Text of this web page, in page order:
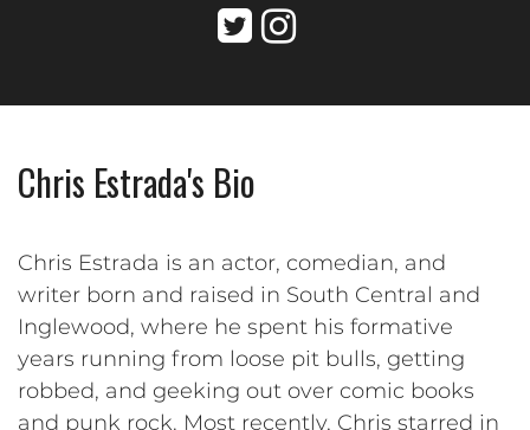
Chris Estrada's Bio
Chris Estrada is an actor, comedian, and
writer born and raised in South Central and
Inglewood, where he spent his formative
years running from loose pit bulls, getting
robbed, and geeking out over comic books
and punk rock. Most recently, Chris starred in